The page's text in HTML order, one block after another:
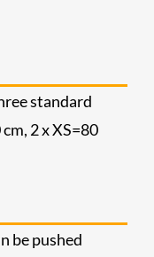
standard
2 x XS=80
be pushed